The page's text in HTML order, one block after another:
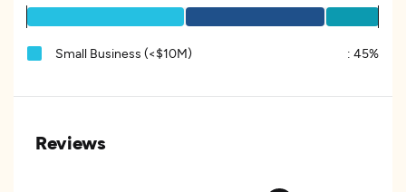
Small Business (<$10M) : 45%
Reviews